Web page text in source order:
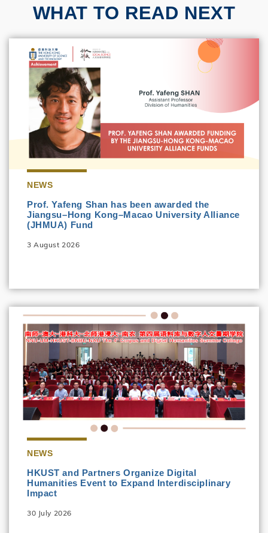
WHAT TO READ NEXT
NEWS
Prof. Yafeng Shan has been awarded the
Jiangsu–Hong Kong–Macao University Alliance
(JHMUA) Fund
3 August 2026
NEWS
HKUST and Partners Organize Digital
Humanities Event to Expand Interdisciplinary
Impact
30 July 2026